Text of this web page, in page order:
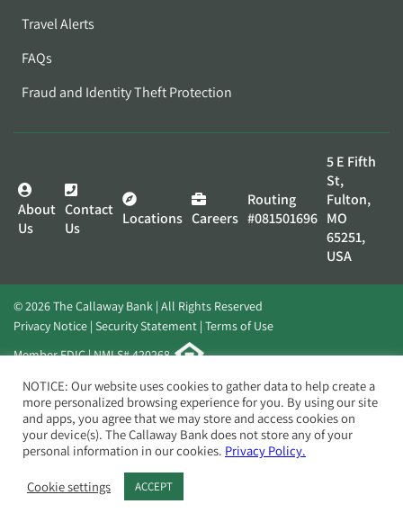
Travel Alerts
FAQs
Fraud and Identity Theft Protection
About
Us
Contact
Us
Locations Careers
Routing
#081501696
5 E Fifth
St,
Fulton,
MO
65251,
USA
© 2026 The Callaway Bank | All Rights Reserved
Privacy Notice Security Statement Terms of Use
Member FDIC | NMLS# 420268
Website byElevato
NOTICE: Our website uses cookies to gather data to help create a
more personalized browsing experience for you. By using our site
and apps, you agree that we may store and access cookies on
your device(s). The Callaway Bank does not store any of your
personal information in our cookies. Privacy Policy.
Cookie settings ACCEPT